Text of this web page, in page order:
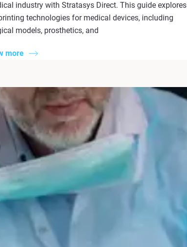
industry with Stratasys Direct. This guide explores
technologies for medical devices, including
models, prosthetics, and
more